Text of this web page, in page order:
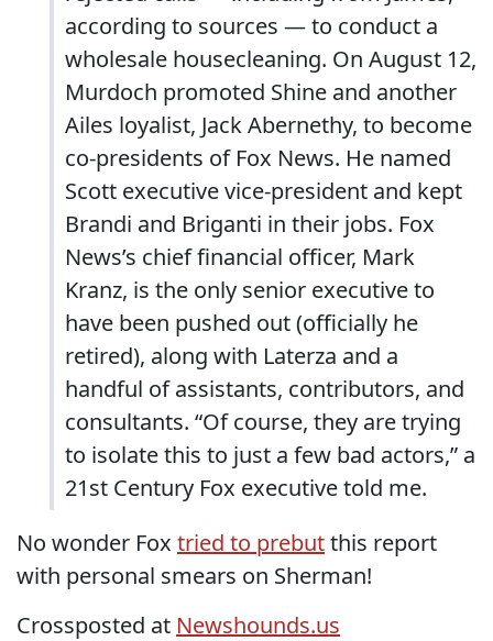
according to ­sources — to conduct a
wholesale housecleaning. On August 12,
Murdoch promoted Shine and another
Ailes loyalist, Jack Abernethy, to become
co-presidents of Fox News. He named
Scott executive vice-president and kept
Brandi and Briganti in their jobs. Fox
News’s chief financial officer, Mark
Kranz, is the only senior executive to
have been pushed out (officially he
retired), along with Laterza and a
handful of assistants, contributors, and
consultants. “Of course, they are trying
to isolate this to just a few bad actors,” a
21st Century Fox executive told me.
No wonder Fox tried to prebutthis report
with personal smears on Sherman!
Crossposted at Newshounds.us